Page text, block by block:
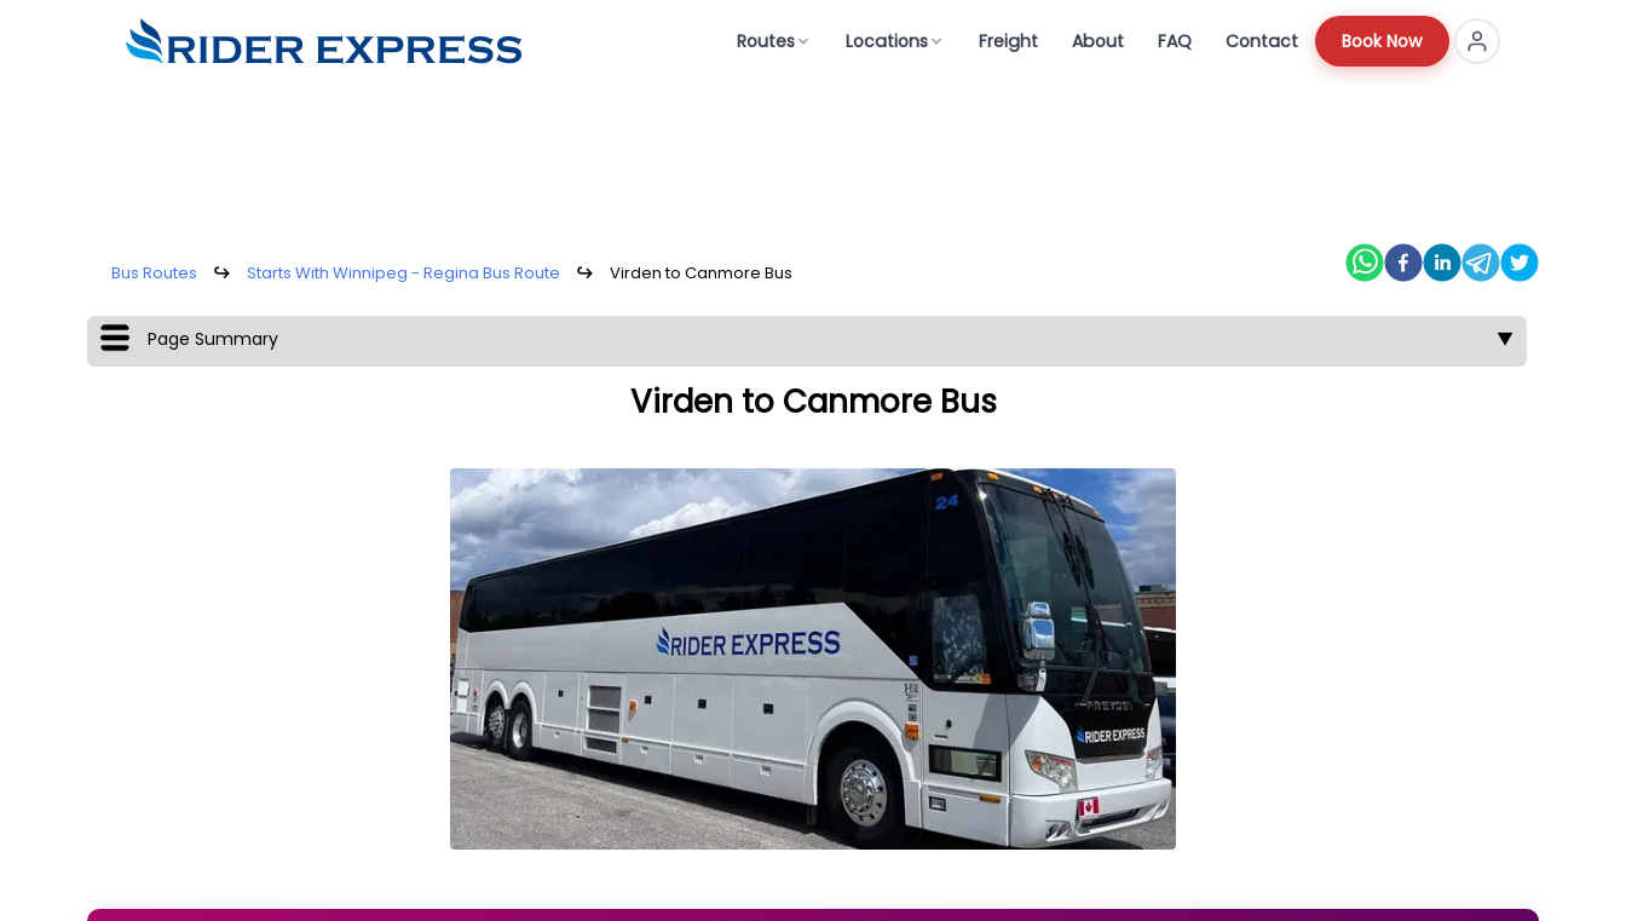
Routes Locations Freight About FAQ Contact Book Now
Bus Routes ↪ Starts With Winnipeg - Regina Bus Route ↪ Virden to Canmore Bus
Page Summary ▼
Virden to Canmore Bus